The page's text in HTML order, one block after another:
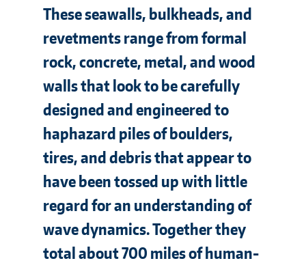
These seawalls, bulkheads, and
revetments range from formal
rock, concrete, metal, and wood
walls that look to be carefully
designed and engineered to
haphazard piles of boulders,
tires, and debris that appear to
have been tossed up with little
regard for an understanding of
wave dynamics. Together they
total about 700 miles of human-